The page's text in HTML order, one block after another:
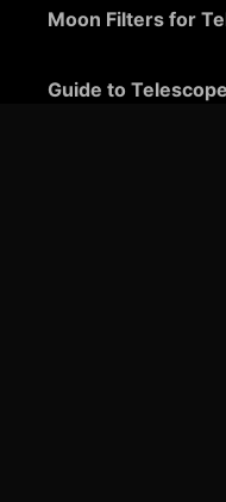
Moon Filters for
Guide to